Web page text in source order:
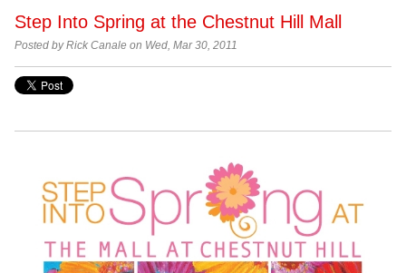
Step Into Spring at the Chestnut Hill Mall
Posted byRick Canale on Wed, Mar 30, 2011